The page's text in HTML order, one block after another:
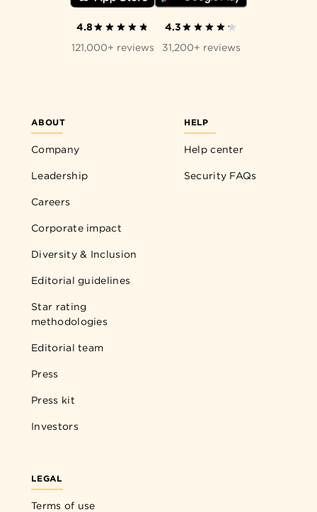
ABOUT
Company
Leadership
Careers
Corporate impact
Diversity & Inclusion
Editorial guidelines
Star rating
methodologies
Editorial team
Press
Press kit
Investors
HELP
Help center
Security FAQs
LEGAL
Terms of use
4.8
121,000+ reviews
4.3
31,200+ reviews